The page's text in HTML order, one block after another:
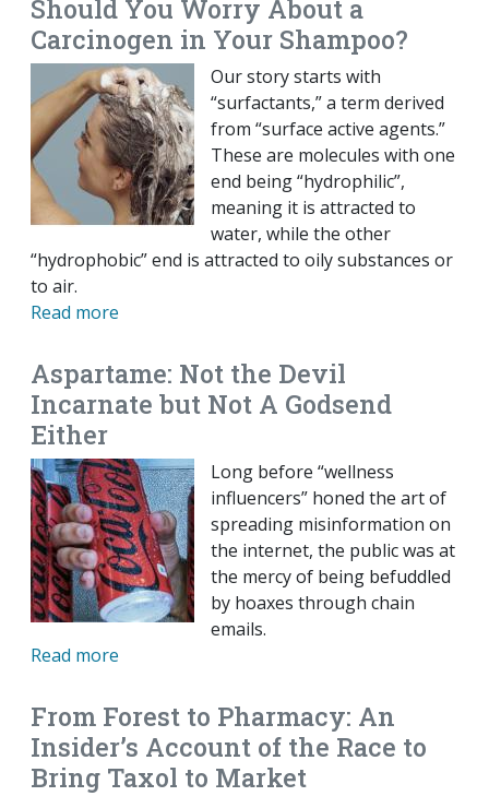
Should You Worry About a
Carcinogen in Your Shampoo?
Our story starts with
“surfactants,” a term derived
from “surface active agents.”
These are molecules with one
end being “hydrophilic”,
meaning it is attracted to
water, while the other
“hydrophobic” end is attracted to oily substances or
to air.
Read more
Aspartame: Not the Devil
Incarnate but Not A Godsend
Either
Long before “wellness
influencers” honed the art of
spreading misinformation on
the internet, the public was at
the mercy of being befuddled
by hoaxes through chain
emails.
Read more
From Forest to Pharmacy: An
Insider’s Account of the Race to
Bring Taxol to Market